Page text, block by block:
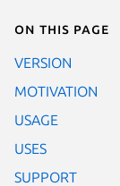
On this page
VERSION
MOTIVATION
USAGE
USES
SUPPORT